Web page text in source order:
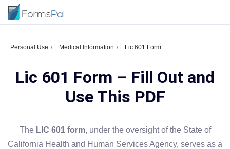
Personal Use Medical Information Lic 601 Form
Lic 601 Form – Fill Out and
Use This PDF
The LIC 601 form, under the oversight of the State of
California Health and Human Services Agency, serves as a